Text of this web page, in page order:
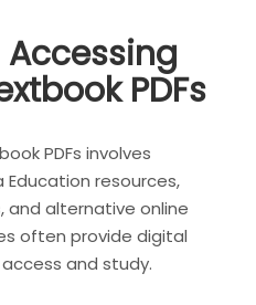
PDFs
PDFs involves
resources,
and alternative online
often provide digital
and study.